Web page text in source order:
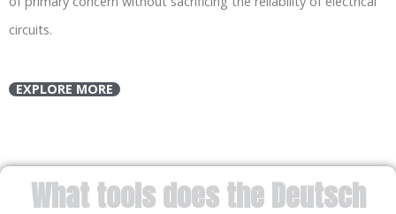
circuits.
EXPLORE MORE
What tools does the Deutsch